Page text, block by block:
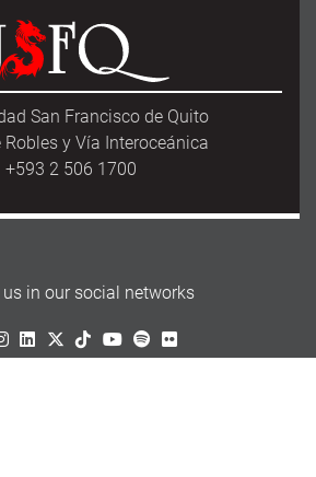
San Francisco de Quito
Robles y Vía Interoceánica
+593 2 506 1700
in our social networks